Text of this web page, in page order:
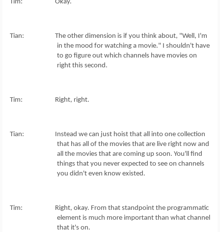
Tim: Okay.
Tian: The other dimension is if you think about, "Well, I'm
in the mood for watching a movie." I shouldn't have
to go figure out which channels have movies on
right this second.
Tim: Right, right.
Tian: Instead we can just hoist that all into one collection
that has all of the movies that are live right now and
all the movies that are coming up soon. You'll find
things that you never expected to see on channels
you didn't even know existed.
Tim: Right, okay. From that standpoint the programmatic
element is much more important than what channel
that it's on.